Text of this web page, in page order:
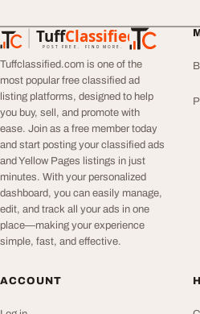
TuffClassified
POST FREE. FIND MORE.
TuffClassified
Tuffclassified.com is one of the
most popular free classified ad
listing platforms, designed to help
you buy, sell, and promote with
ease. Join as a free member today
and start posting your classified ads
and Yellow Pages listings in just
minutes. With your personalized
dashboard, you can easily manage,
edit, and track all your ads in one
place—making your experience
simple, fast, and effective.
ACCOUNT